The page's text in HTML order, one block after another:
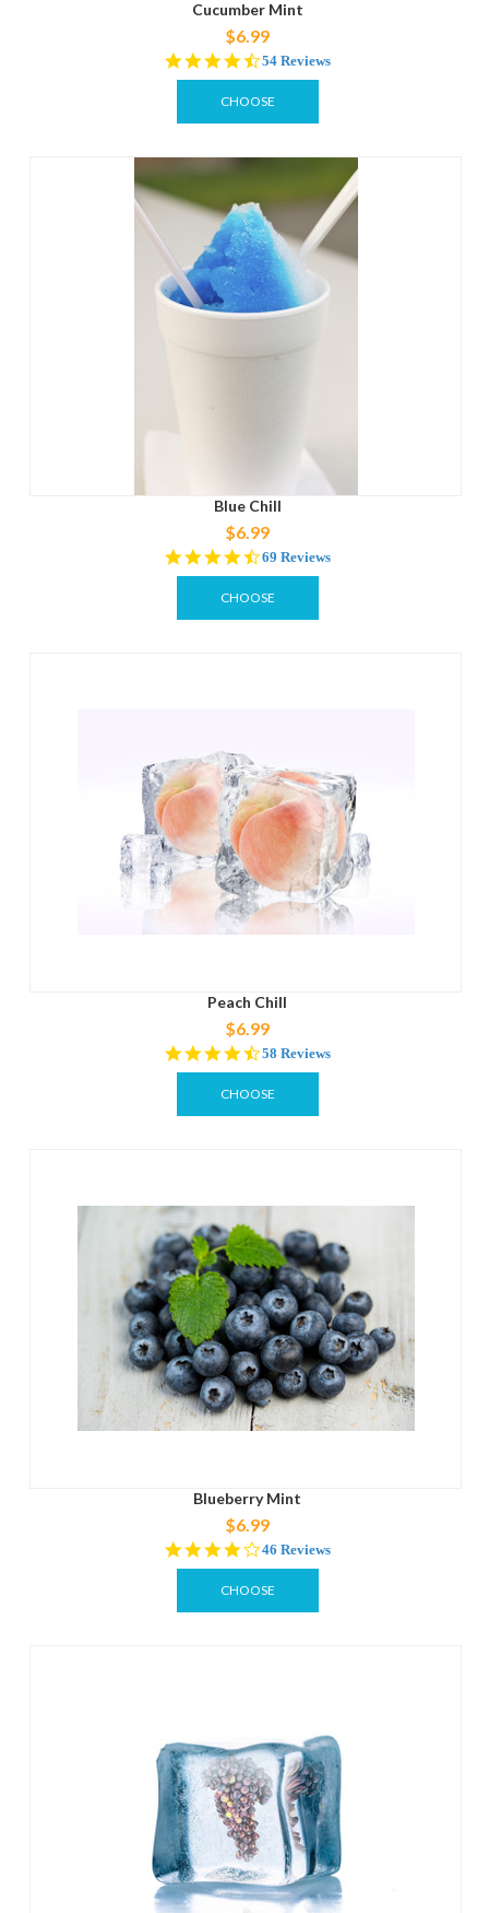
Cucumber Mint
$6.99
4.4
star
rating
54 Reviews
CHOOSE
Blue Chill
$6.99
4.3
star
rating
69 Reviews
CHOOSE
Peach Chill
$6.99
4.3
star
rating
58 Reviews
CHOOSE
Blueberry Mint
$6.99
4.2
star
rating
46 Reviews
CHOOSE